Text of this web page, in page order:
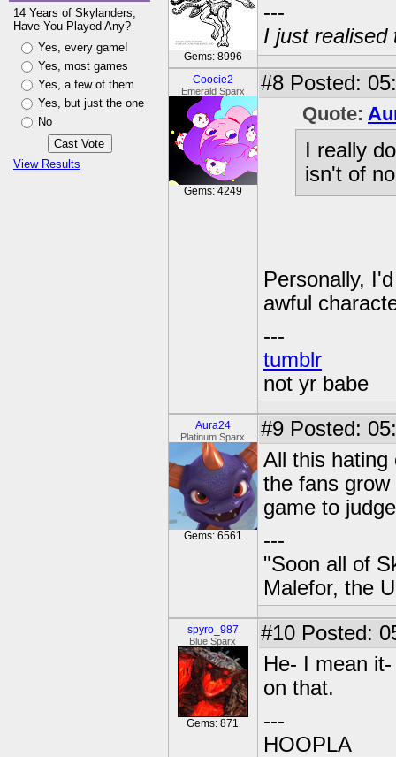
14 Years of Skylanders,
Have You Played Any?
Yes, every game!
Yes, most games
Yes, a few of them
Yes, but just the one
No
View Results
Gems: 8996
---
I just realised
Coocie2
Emerald Sparx
Gems: 4249
#8 Posted:
Quote:
I really
isn't of
Personally,
awful
---
tumblr
not yr babe
Aura24
Platinum Sparx
Gems: 6561
#9 Posted:
All this hating
the fans
game to
---
"Soon all of
Malefor, the
spyro_987
Blue Sparx
Gems: 871
#10 Posted:
He- I mean
on that.
---
HOOPLA